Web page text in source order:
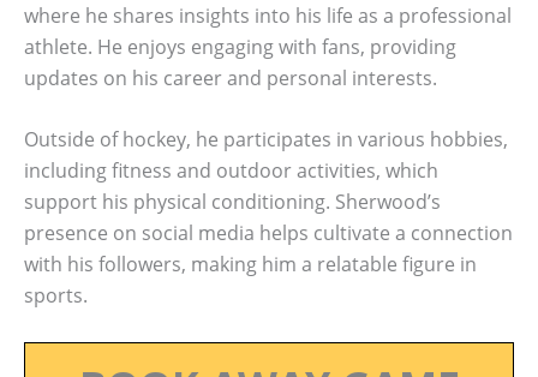
where he shares insights into his life as a professional
athlete. He enjoys engaging with fans, providing
updates on his career and personal interests.
Outside of hockey, he participates in various hobbies,
including fitness and outdoor activities, which
support his physical conditioning. Sherwood’s
presence on social media helps cultivate a connection
with his followers, making him a relatable figure in
sports.